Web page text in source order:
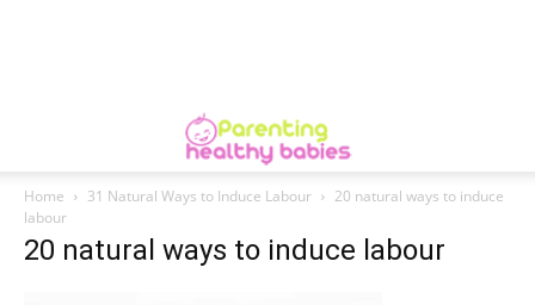
Home 31 Natural Ways to Induce Labour
20 natural ways to induce
labour
20 natural ways to induce labour